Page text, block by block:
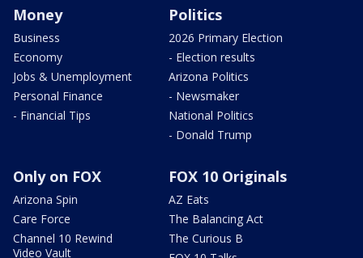
Money
Business
Economy
Jobs & Unemployment
Personal Finance
- Financial Tips
Politics
2026 Primary Election
- Election results
Arizona Politics
- Newsmaker
National Politics
- Donald Trump
Only on FOX
Arizona Spin
Care Force
Channel 10 Rewind
Video Vault
FOX 10 Originals
AZ Eats
The Balancing Act
The Curious B